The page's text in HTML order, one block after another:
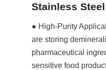
Stainless Steel
● High-Purity
are storing
pharmaceutical
sensitive food